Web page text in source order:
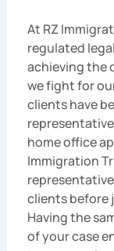
At RZ
regulated
achieving the
we fight for
clients have
home office
Immigration
clients before
Having the
of your case